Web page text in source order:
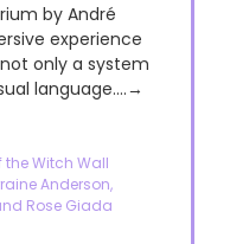
by André
experience
only a system
language....→
the Witch Wall
Anderson,
Rose Giada